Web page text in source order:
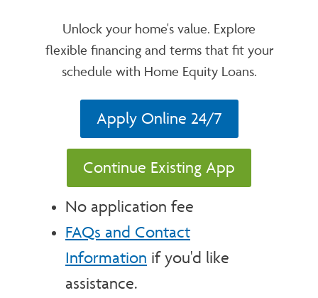
Unlock your home's value. Explore
flexible financing and terms that fit your
schedule with Home Equity Loans.
Apply Online 24/7
Continue Existing App
No application fee
FAQs and Contact
Information if you'd like
assistance.